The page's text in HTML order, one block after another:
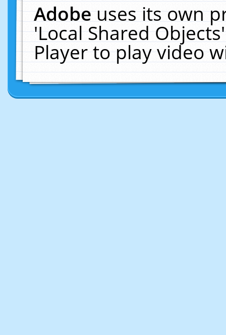
Adobeuses its own
'Local Shared
Player to play video